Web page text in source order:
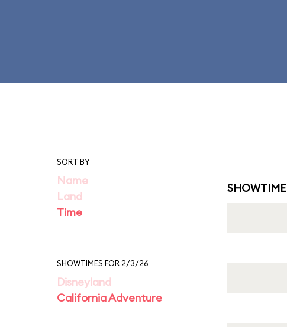
SORT BY
Name
Land
Time
SHOWTIMES FOR 2/3/26
Disneyland
California Adventure
SHOWTIME